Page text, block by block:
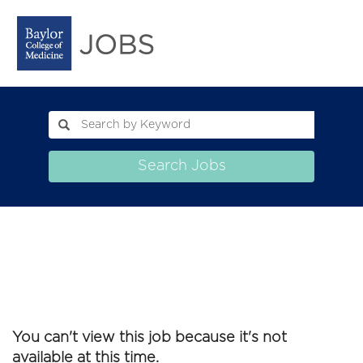
Search Jobs
You can't view this job because it's not
available at this time.